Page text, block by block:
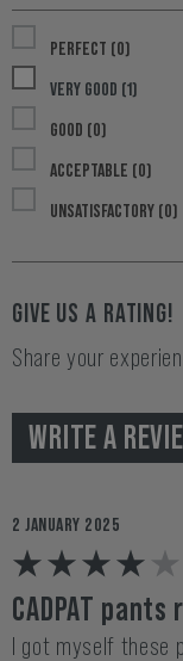
PERFECT (0)
VERY GOOD (1)
GOOD (0)
ACCEPTABLE (0)
UNSATISFACTORY (0)
GIVE US A RATING!
Share your
WRITE A
2 JANUARY 2025
CADPAT pants
I got myself these